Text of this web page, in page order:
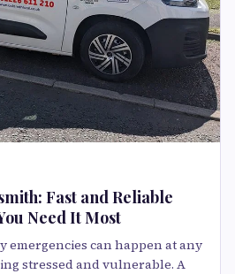
Fast and Reliable
Need It Most
emergencies can happen at any
stressed and vulnerable. A